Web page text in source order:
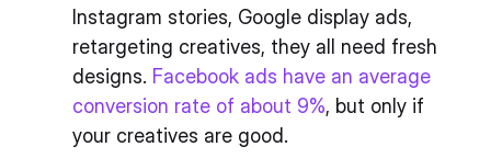
Instagram stories, Google display ads,
retargeting creatives, they all need fresh
designs. Facebook ads have an average
conversion rate of about 9%, but only if
your creatives are good.